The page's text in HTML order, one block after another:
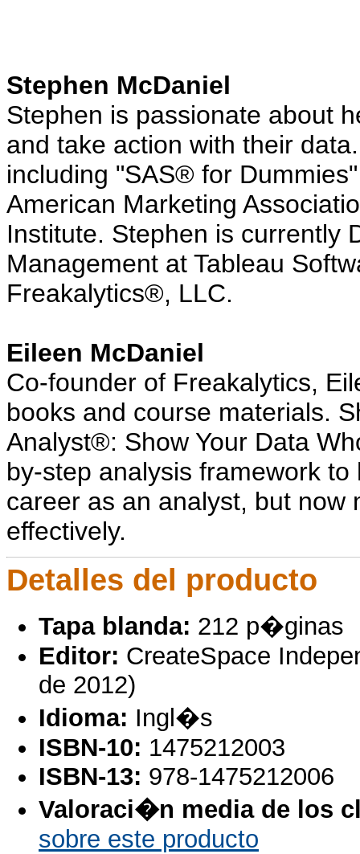
Stephen McDaniel
Stephen is passionate about
and take action with their
including "SAS® for
American Marketing
Institute. Stephen is currently
Management at Tableau
Freakalytics®, LLC.
Eileen McDaniel
Co-founder of Freakalytics,
books and course materials.
Analyst®: Show Your Data
by-step analysis framework to
career as an analyst, but now
effectively.
Detalles del producto
Tapa blanda: 212 p�ginas
Editor: CreateSpace
de 2012)
Idioma: Ingl�s
ISBN-10: 1475212003
ISBN-13: 978-1475212006
Valoraci�n media de los
sobre este producto